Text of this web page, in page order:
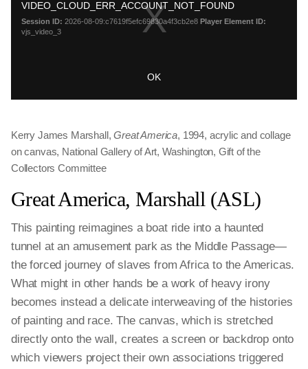
Kerry James Marshall,Great America, 1994, acrylic and collage
on canvas, National Gallery of Art, Washington, Gift of the
Collectors Committee
Great America, Marshall (ASL)
This painting reimagines a boat ride into a haunted
tunnel at an amusement park as the Middle Passage—
the forced journey of slaves from Africa to the Americas.
What might in other hands be a work of heavy irony
becomes instead a delicate interweaving of the histories
of painting and race. The canvas, which is stretched
directly onto the wall, creates a screen or backdrop onto
which viewers project their own associations triggered